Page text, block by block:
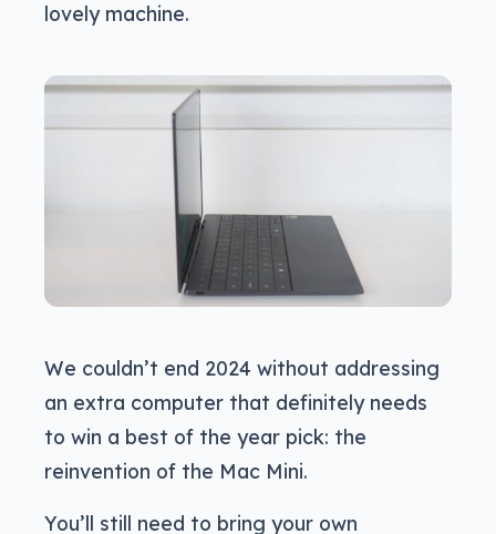
lovely machine.
We couldn’t end 2024 without addressing
an extra computer that definitely needs
to win a best of the year pick: the
reinvention of the Mac Mini.
You’ll still need to bring your own